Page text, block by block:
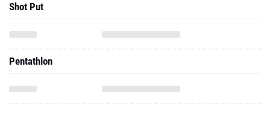
Shot Put
Pentathlon